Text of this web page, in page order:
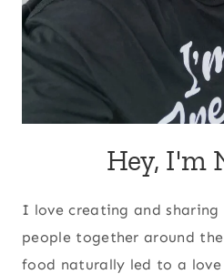
Hey, I'm
I love creating and
people together around
food naturally led to a